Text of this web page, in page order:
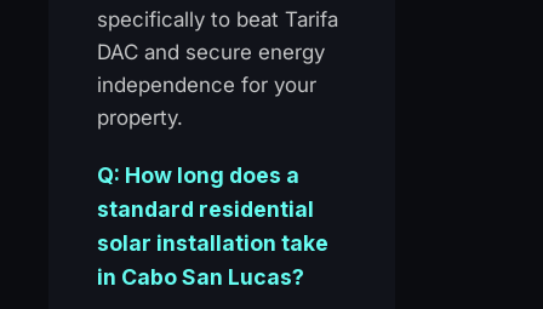
specifically to beat Tarifa
DAC and secure energy
independence for your
property.
Q: How long does a
standard residential
solar installation take
in Cabo San Lucas?